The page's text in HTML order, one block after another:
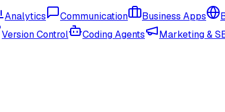
Analytics Communication Business Apps
Version Control Coding Agents Marketing &